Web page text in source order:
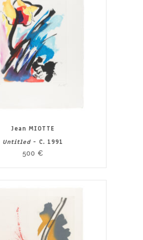
Jean MIOTTE
Untitled- C. 1991
500 €